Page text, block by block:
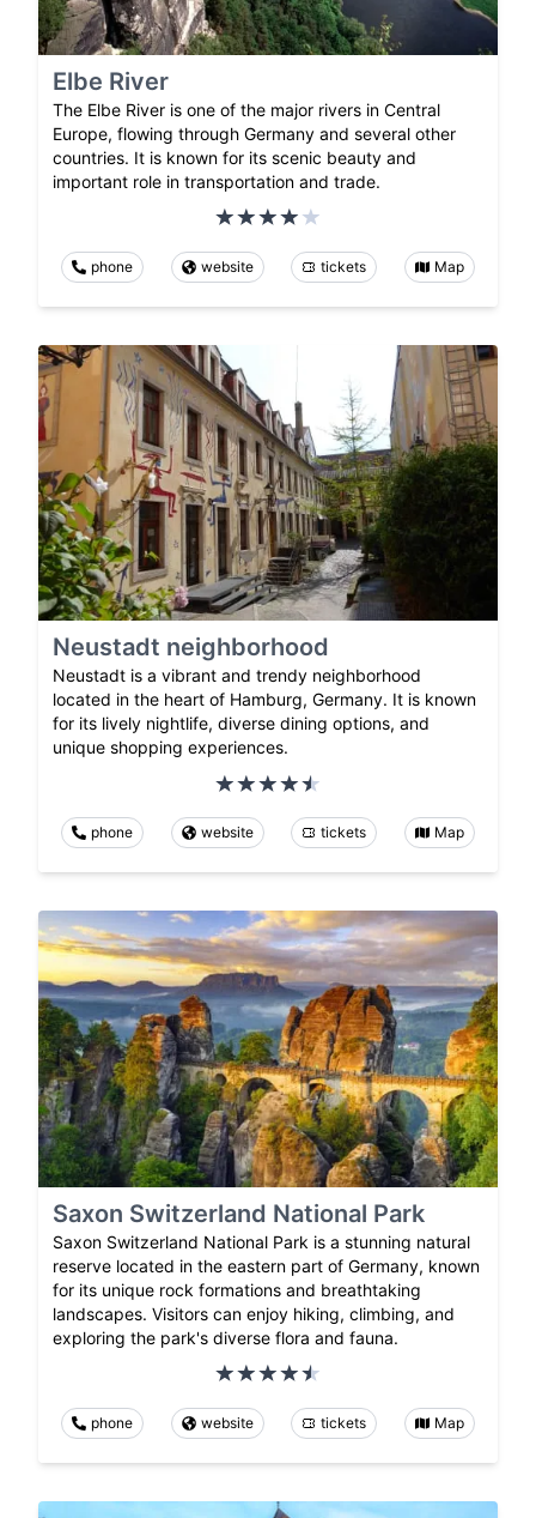
Elbe River
The Elbe River is one of the major rivers in Central
Europe, flowing through Germany and several other
countries. It is known for its scenic beauty and
important role in transportation and trade.
phone website tickets Map
Neustadt neighborhood
Neustadt is a vibrant and trendy neighborhood
located in the heart of Hamburg, Germany. It is known
for its lively nightlife, diverse dining options, and
unique shopping experiences.
phone website tickets Map
Saxon Switzerland National Park
Saxon Switzerland National Park is a stunning natural
reserve located in the eastern part of Germany, known
for its unique rock formations and breathtaking
landscapes. Visitors can enjoy hiking, climbing, and
exploring the park's diverse flora and fauna.
phone website tickets Map